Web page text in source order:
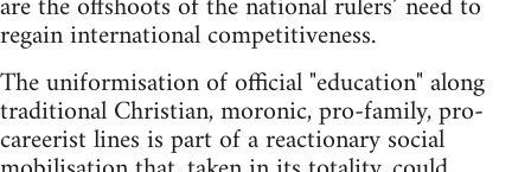
regain international competitiveness.
The uniformisation of official "education" along
traditional Christian, moronic, pro-family, pro-
careerist lines is part of a reactionary social